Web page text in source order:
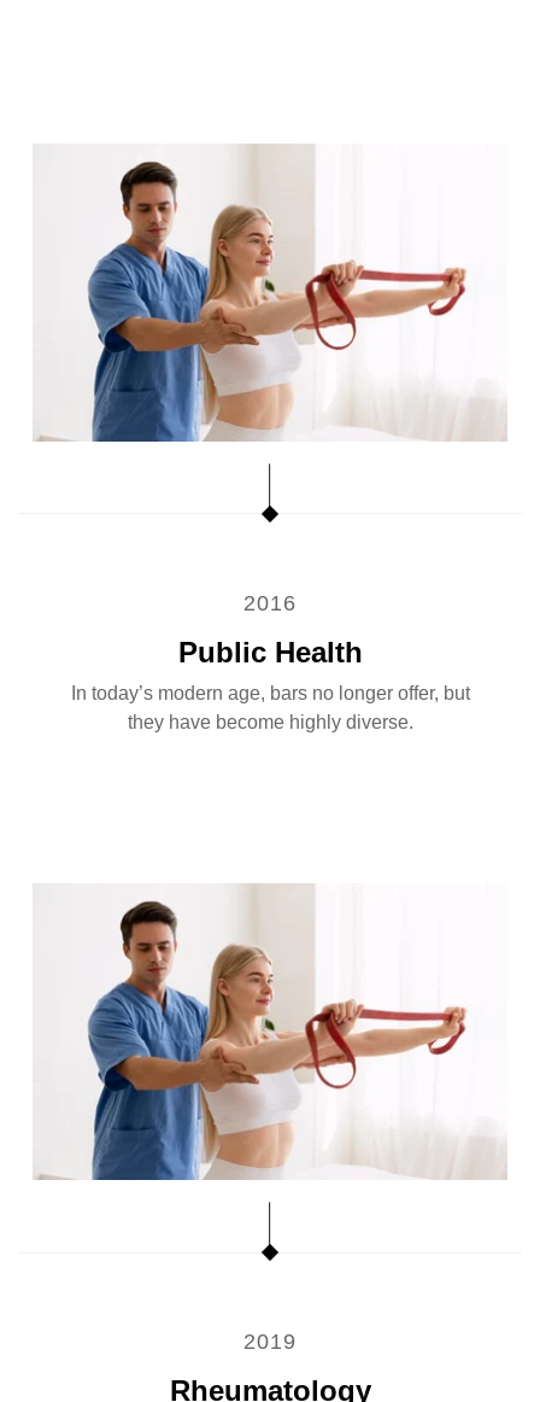
2016
Public Health
In today’s modern age, bars no longer offer, but
they have become highly diverse.
2019
Rheumatology